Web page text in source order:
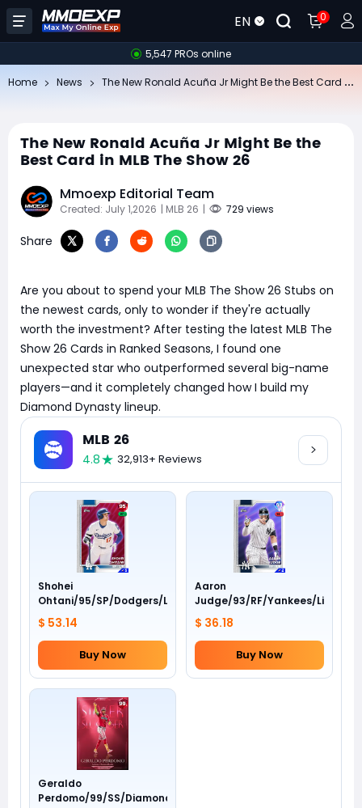
EN 0
5,547 PROs online
Home News
The New Ronald Acuña Jr Might Be the
Best Card in MLB The Show 26
Mmoexp Editorial Team
Created: July 1,2026 | MLB 26 | 729 views
Share
Are you about to spend your MLB The Show 26 Stubs on
the newest cards, only to wonder if they're actually
worth the investment? After testing the latest MLB The
Show 26 Cards in Ranked Seasons, I found one
unexpected star who outperformed several big-name
players—and it completely changed how I build my
Diamond Dynasty lineup.
MLB 26
4.8 32,913+ Reviews
Shohei
Ohtani/95/SP/Dodgers/Live
$ 53.14
Buy Now
Aaron
Judge/93/RF/Yankees/Live
$ 36.18
Buy Now
Geraldo
Perdomo/99/SS/Diamondbacks/Awards